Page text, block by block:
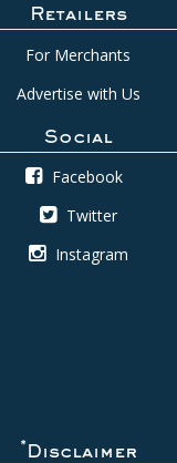
Retailers
For Merchants
Advertise with Us
Social
Facebook
Twitter
Instagram
* Disclaimer